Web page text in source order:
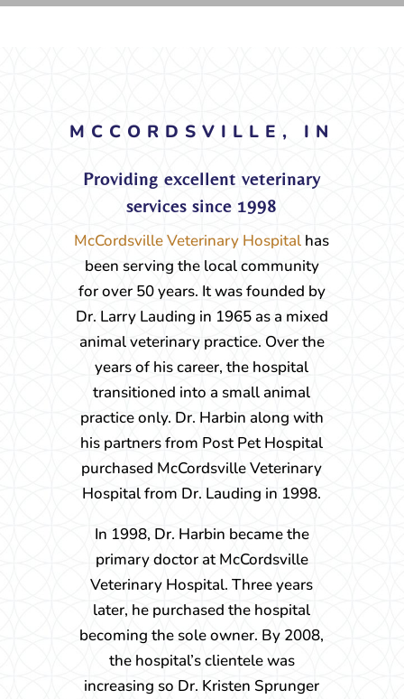
MCCORDSVILLE, IN
Providing excellent veterinary
services since 1998
McCordsville Veterinary Hospital has
been serving the local community
for over 50 years. It was founded by
Dr. Larry Lauding in 1965 as a mixed
animal veterinary practice. Over the
years of his career, the hospital
transitioned into a small animal
practice only. Dr. Harbin along with
his partners from Post Pet Hospital
purchased McCordsville Veterinary
Hospital from Dr. Lauding in 1998.
In 1998, Dr. Harbin became the
primary doctor at McCordsville
Veterinary Hospital. Three years
later, he purchased the hospital
becoming the sole owner. By 2008,
the hospital’s clientele was
increasing so Dr. Kristen Sprunger